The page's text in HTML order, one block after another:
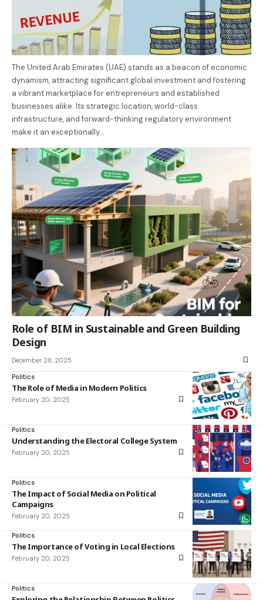
The United Arab Emirates (UAE) stands as a beacon of economic
dynamism, attracting significant global investment and fostering
a vibrant marketplace for entrepreneurs and established
businesses alike. Its strategic location, world-class
infrastructure, and forward-thinking regulatory environment
make it an exceptionally…
Role of BIM in Sustainable and Green Building
Design
December 28, 2025
Politics
The Role of Media in Modern Politics
February 20, 2025
Politics
Understanding the Electoral College System
February 20, 2025
Politics
The Impact of Social Media on Political
Campaigns
February 20, 2025
Politics
The Importance of Voting in Local Elections
February 20, 2025
Politics